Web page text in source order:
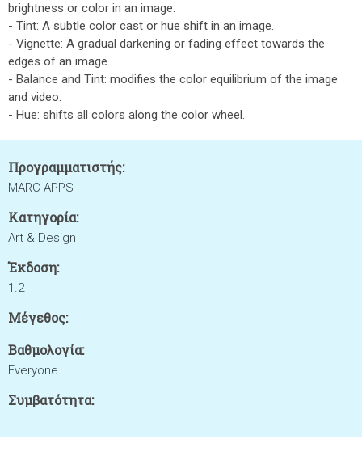
brightness or color in an image.
- Tint: A subtle color cast or hue shift in an image.
- Vignette: A gradual darkening or fading effect towards the
edges of an image.
- Balance and Tint: modifies the color equilibrium of the image
and video.
- Hue: shifts all colors along the color wheel.
Προγραμματιστής:
MARC APPS
Κατηγορία:
Art & Design
Έκδοση:
1.2
Μέγεθος:
Βαθμολογία:
Everyone
Συμβατότητα: